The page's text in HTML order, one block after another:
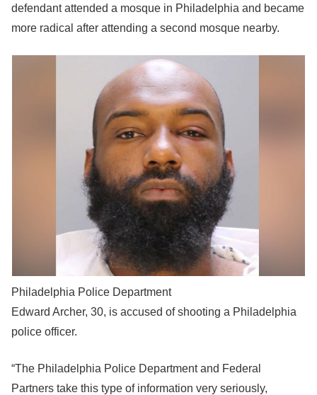
defendant attended a mosque in Philadelphia and became
more radical after attending a second mosque nearby.
Philadelphia Police Department
Edward Archer, 30, is accused of shooting a Philadelphia
police officer.
“The Philadelphia Police Department and Federal
Partners take this type of information very seriously,